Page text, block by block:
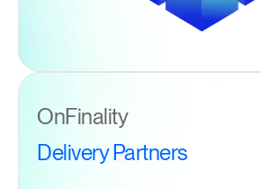
OnFinality
Delivery Partners